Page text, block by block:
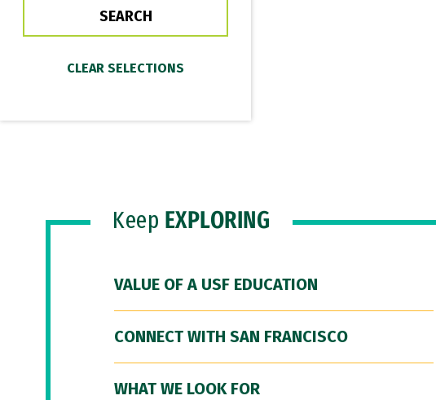
Keep EXPLORING
VALUE OF A USF EDUCATION
CONNECT WITH SAN FRANCISCO
WHAT WE LOOK FOR